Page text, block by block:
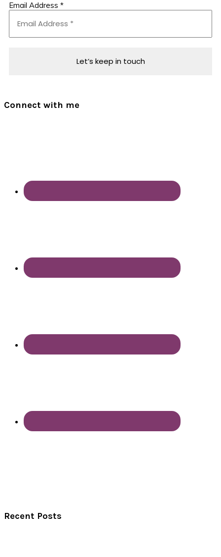
Email Address *
Connect with me
Recent Posts